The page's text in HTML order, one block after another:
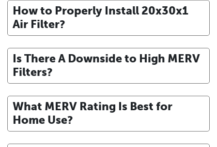
How to Properly Install 20x30x1
Air Filter?
Is There A Downside to High MERV
Filters?
What MERV Rating Is Best for
Home Use?